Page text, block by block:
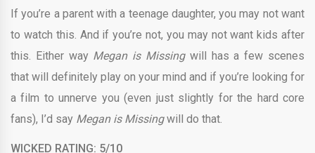
If you’re a parent with a teenage daughter, you may not want
to watch this. And if you’re not, you may not want kids after
this. Either way Megan is Missingwill has a few scenes
that will definitely play on your mind and if you’re looking for
a film to unnerve you (even just slightly for the hard core
fans), I’d say Megan is Missingwill do that.
WICKED RATING: 5/10